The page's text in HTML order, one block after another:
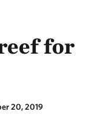
for
20, 2019